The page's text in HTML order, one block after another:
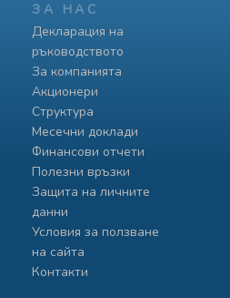
ЗА НАС
Декларация на
ръководството
За компанията
Акционери
Структура
Месечни доклади
Финансови отчети
Полезни връзки
Защита на личните
данни
Условия за ползване
на сайта
Контакти